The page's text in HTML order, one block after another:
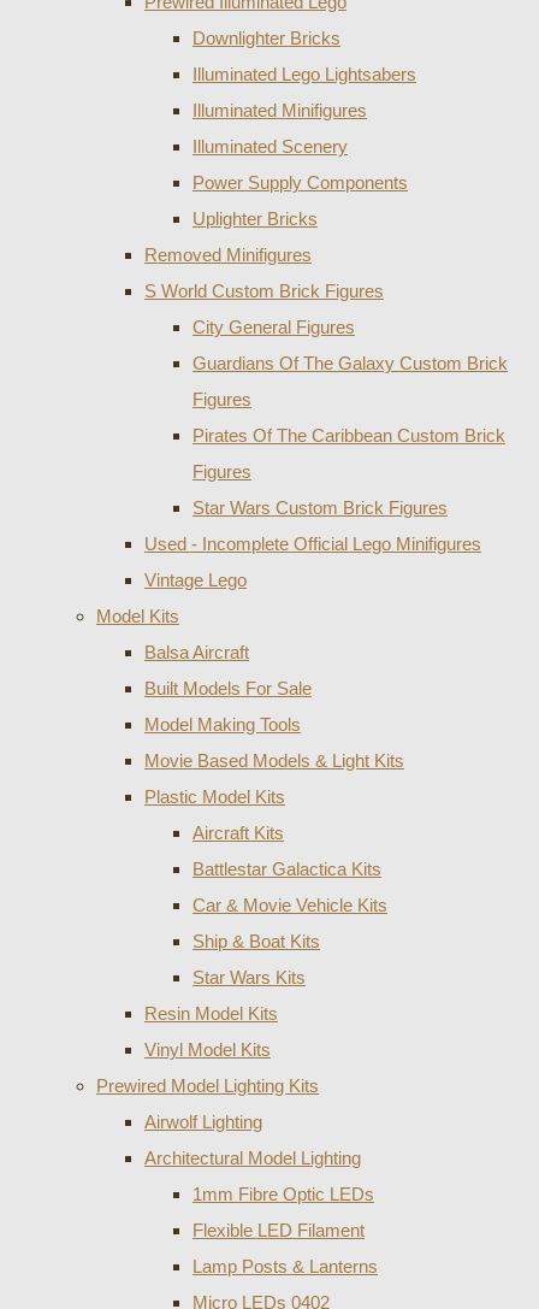
Downlighter Bricks
Illuminated Lego Lightsabers
Illuminated Minifigures
Illuminated Scenery
Power Supply Components
Uplighter Bricks
Removed Minifigures
S World Custom Brick Figures
City General Figures
Guardians Of The Galaxy Custom Brick
Figures
Pirates Of The Caribbean Custom Brick
Figures
Star Wars Custom Brick Figures
Used - Incomplete Official Lego Minifigures
Vintage Lego
Model Kits
Balsa Aircraft
Built Models For Sale
Model Making Tools
Movie Based Models & Light Kits
Plastic Model Kits
Aircraft Kits
Battlestar Galactica Kits
Car & Movie Vehicle Kits
Ship & Boat Kits
Star Wars Kits
Resin Model Kits
Vinyl Model Kits
Prewired Model Lighting Kits
Airwolf Lighting
Architectural Model Lighting
1mm Fibre Optic LEDs
Flexible LED Filament
Lamp Posts & Lanterns
Micro LEDs 0402